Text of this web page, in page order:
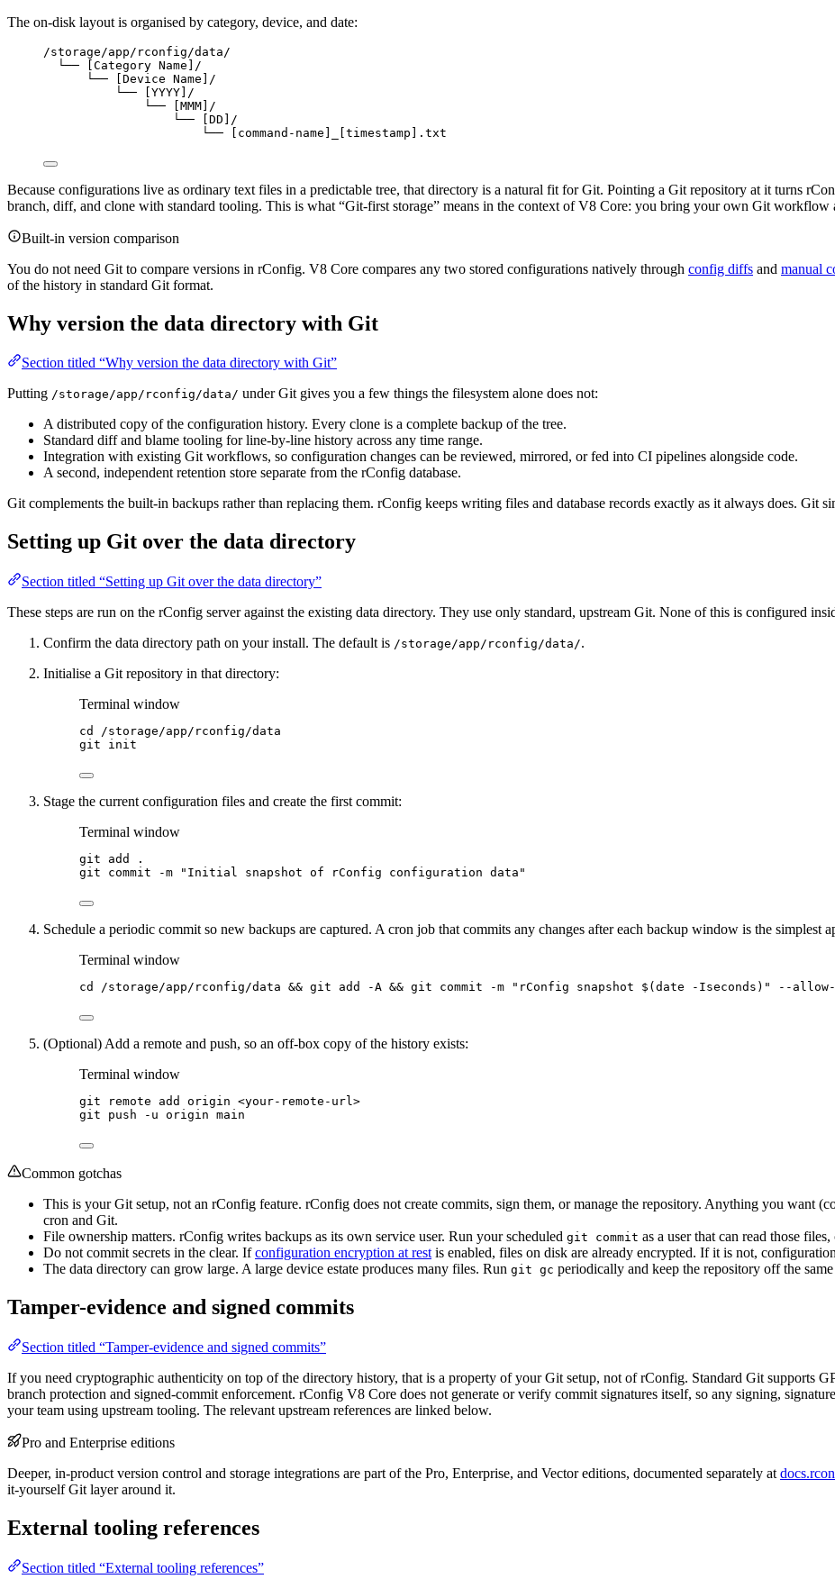
The on-disk layout is organised by category, device, and date:
/storage/app/rconfig/data/
└── [Category Name]/
└── [Device Name]/
└── [YYYY]/
└── [MMM]/
└── [DD]/
└── [command-name]_[timestamp].txt
Because configurations live as ordinary text files in a predictable tree, that directory is a natural fit for Git. Pointing a Git repository at it turns
branch, diff, and clone with standard tooling. This is what “Git-first storage” means in the context of V8 Core: you bring your own Git workflow
Built-in version comparison
You do not need Git to compare versions in rConfig. V8 Core compares any two stored configurations natively through config diffs and manual
of the history in standard Git format.
Why version the data directory with Git
Section titled “Why version the data directory with Git”
Putting /storage/app/rconfig/data/ under Git gives you a few things the filesystem alone does not:
A distributed copy of the configuration history. Every clone is a complete backup of the tree.
Standard diff and blame tooling for line-by-line history across any time range.
Integration with existing Git workflows, so configuration changes can be reviewed, mirrored, or fed into CI pipelines alongside code.
A second, independent retention store separate from the rConfig database.
Git complements the built-in backups rather than replacing them. rConfig keeps writing files and database records exactly as it always does. Git
Setting up Git over the data directory
Section titled “Setting up Git over the data directory”
These steps are run on the rConfig server against the existing data directory. They use only standard, upstream Git. None of this is configured
Confirm the data directory path on your install. The default is /storage/app/rconfig/data/.
Initialise a Git repository in that directory:
Terminal window
cd
/storage/app/rconfig/data
git
init
Stage the current configuration files and create the first commit:
Terminal window
git add
.
git
commit -m " Initial snapshot of rConfig configuration data "
Schedule a periodic commit so new backups are captured. A cron job that commits any changes after each backup window is the simplest
Terminal window
cd /storage/app/rconfig/data && git add -A && git commit -m " rConfig snapshot $( date -Iseconds ) " --allow-
(Optional) Add a remote and push, so an off-box copy of the history exists:
Terminal window
git remote add origin <your-remote-url>
git
push -u origin main
Common gotchas
This is your Git setup, not an rConfig feature. rConfig does not create commits, sign them, or manage the repository. Anything you want
cron and Git.
File ownership matters. rConfig writes backups as its own service user. Run your scheduled git commit as a user that can read those
Do not commit secrets in the clear. Ifconfiguration encryption at rest is enabled, files on disk are already encrypted. If it is not,
The data directory can grow large. A large device estate produces many files. Run git gc periodically and keep the repository off the
Tamper-evidence and signed commits
Section titled “Tamper-evidence and signed commits”
If you need cryptographic authenticity on top of the directory history, that is a property of your Git setup, not of rConfig. Standard Git supports
branch protection and signed-commit enforcement. rConfig V8 Core does not generate or verify commit signatures itself, so any signing,
your team using upstream tooling. The relevant upstream references are linked below.
Pro and Enterprise editions
Deeper, in-product version control and storage integrations are part of the Pro, Enterprise, and Vector editions, documented separately at
it-yourself Git layer around it.
External tooling references
Section titled “External tooling references”